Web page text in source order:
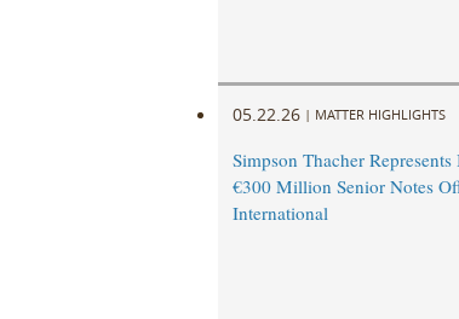
05.22.26 | MATTER HIGHLIGHTS
Simpson Thacher
€300 Million Senior Notes
International